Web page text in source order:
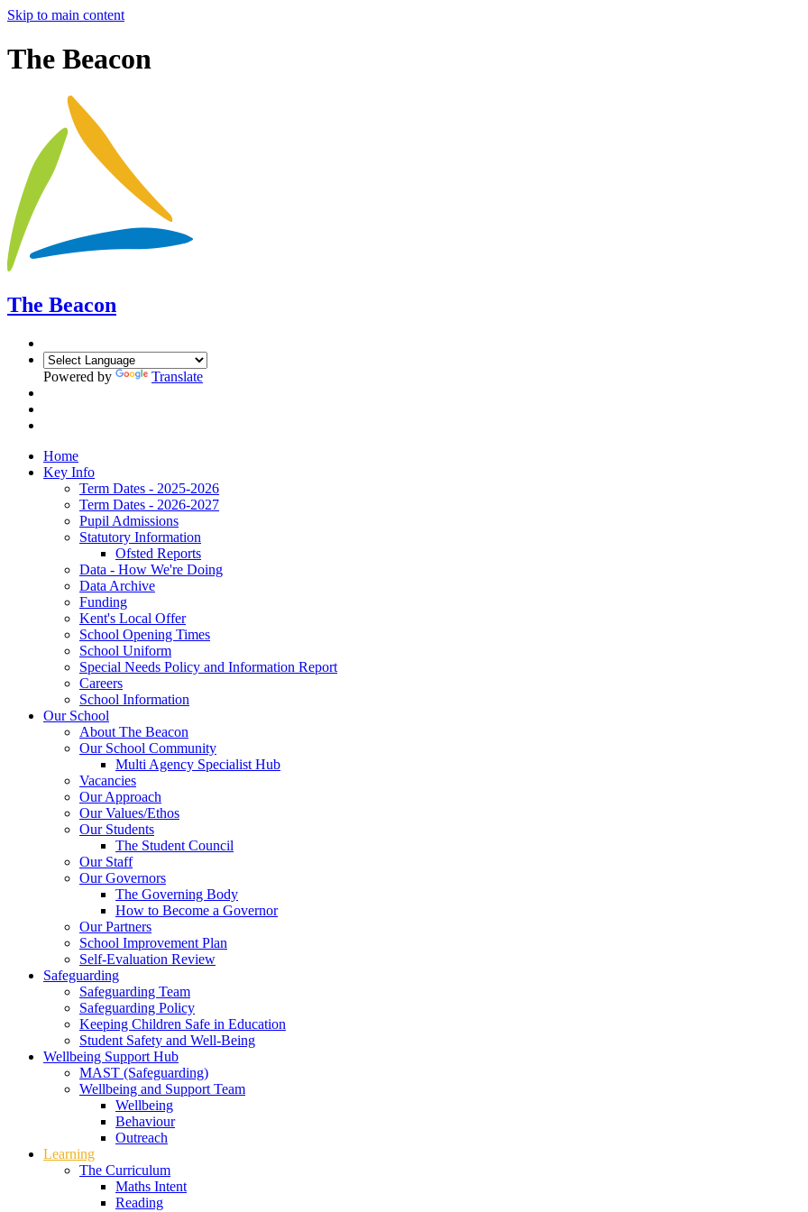
Skip to main content
The Beacon
The Beacon
Powered by Translate
Home
Key Info
Term Dates - 2025-2026
Term Dates - 2026-2027
Pupil Admissions
Statutory Information
Ofsted Reports
Data - How We're Doing
Data Archive
Funding
Kent's Local Offer
School Opening Times
School Uniform
Special Needs Policy and Information Report
Careers
School Information
Our School
About The Beacon
Our School Community
Multi Agency Specialist Hub
Vacancies
Our Approach
Our Values/Ethos
Our Students
The Student Council
Our Staff
Our Governors
The Governing Body
How to Become a Governor
Our Partners
School Improvement Plan
Self-Evaluation Review
Safeguarding
Safeguarding Team
Safeguarding Policy
Keeping Children Safe in Education
Student Safety and Well-Being
Wellbeing Support Hub
MAST (Safeguarding)
Wellbeing and Support Team
Wellbeing
Behaviour
Outreach
Learning
The Curriculum
Maths Intent
Reading